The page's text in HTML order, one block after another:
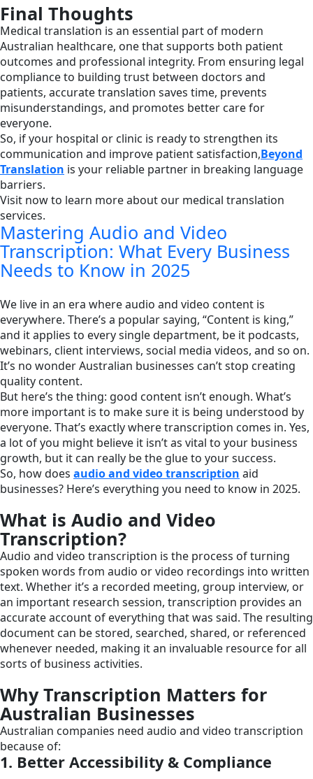
Final Thoughts
Medical translation is an essential part of modern
Australian healthcare, one that supports both patient
outcomes and professional integrity. From ensuring legal
compliance to building trust between doctors and
patients, accurate translation saves time, prevents
misunderstandings, and promotes better care for
everyone.
So, if your hospital or clinic is ready to strengthen its
communication and improve patient satisfaction,Beyond
Translation is your reliable partner in breaking language
barriers.
Visit now to learn more about our medical translation
services.
Mastering Audio and Video
Transcription: What Every Business
Needs to Know in 2025
We live in an era where audio and video content is
everywhere. There’s a popular saying, “Content is king,”
and it applies to every single department, be it podcasts,
webinars, client interviews, social media videos, and so on.
It’s no wonder Australian businesses can’t stop creating
quality content.
But here’s the thing: good content isn’t enough. What’s
more important is to make sure it is being understood by
everyone. That’s exactly where transcription comes in. Yes,
a lot of you might believe it isn’t as vital to your business
growth, but it can really be the glue to your success.
So, how does audio and video transcription aid
businesses? Here’s everything you need to know in 2025.
What is Audio and Video
Transcription?
Audio and video transcription is the process of turning
spoken words from audio or video recordings into written
text. Whether it’s a recorded meeting, group interview, or
an important research session, transcription provides an
accurate account of everything that was said. The resulting
document can be stored, searched, shared, or referenced
whenever needed, making it an invaluable resource for all
sorts of business activities.
Why Transcription Matters for
Australian Businesses
Australian companies need audio and video transcription
because of:
1. Better Accessibility & Compliance